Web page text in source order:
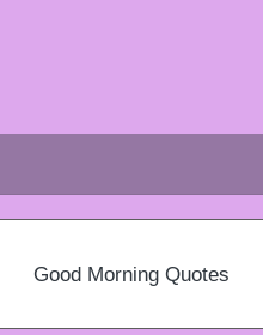
Good Morning Quotes